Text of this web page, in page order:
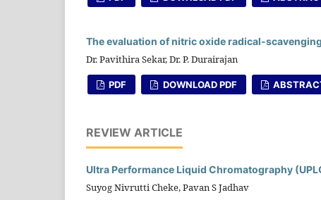
The evaluation of nitric oxide radical-
Dr. Pavithira Sekar, Dr. P. Durairajan
PDF DOWNLOAD PDF
REVIEW ARTICLE
Ultra Performance Liquid Chromatography
Suyog Nivrutti Cheke, Pavan S Jadhav